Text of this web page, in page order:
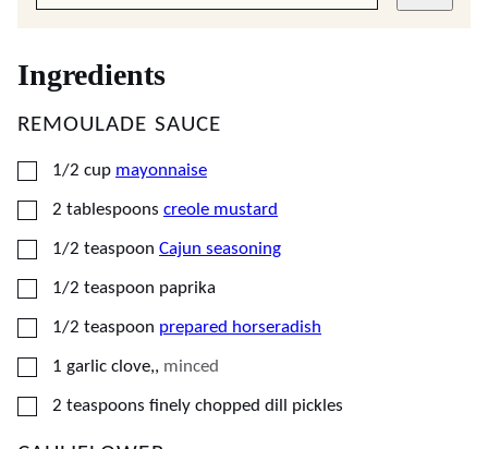
Ingredients
REMOULADE SAUCE
▢
1/2 cup mayonnaise
▢
2 tablespoons creole mustard
▢
1/2 teaspoon Cajun seasoning
▢
1/2 teaspoon paprika
▢
1/2 teaspoon prepared horseradish
▢
1 garlic clove,, minced
▢
2 teaspoons finely chopped dill pickles